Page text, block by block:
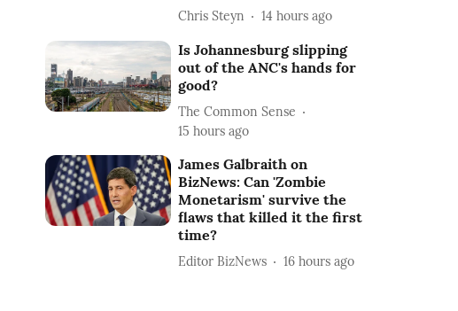
Chris Steyn 14 hours ago
Is Johannesburg slipping
out of the ANC's hands for
good?
The Common Sense
15 hours ago
James Galbraith on
BizNews: Can 'Zombie
Monetarism' survive the
flaws that killed it the first
time?
Editor BizNews 16 hours ago